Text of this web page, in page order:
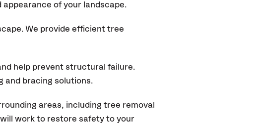
of your landscape.
We provide efficient tree
help prevent structural failure.
and bracing solutions.
areas, including tree removal
work to restore safety to your